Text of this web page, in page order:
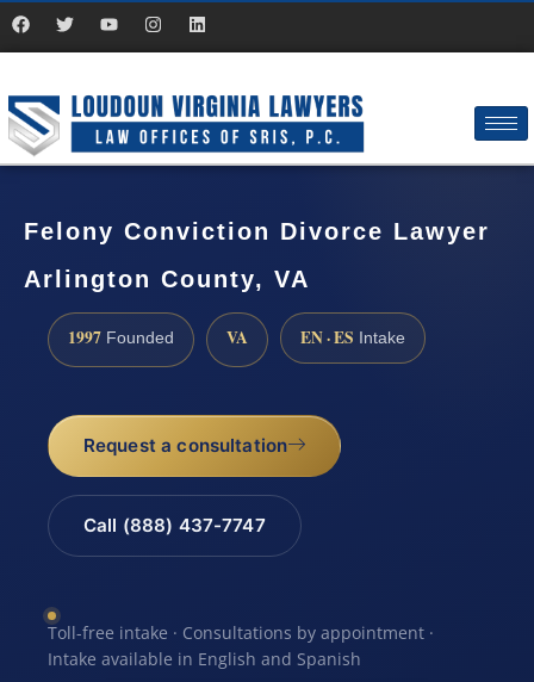
Felony Conviction Divorce Lawyer
Arlington County, VA
1997 Founded VA EN · ES Intake
Request a consultation
Call (888) 437-7747
Toll-free intake · Consultations by appointment ·
Intake available in English and Spanish